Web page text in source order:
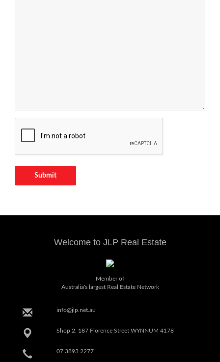
Submit
Welcome to JLP Real Estate
Member of
Australia's largest Real Estate Network
info@jlp.net.au
Shop 2, 187 Florence Street WYNNUM 4178
07 3893 2277